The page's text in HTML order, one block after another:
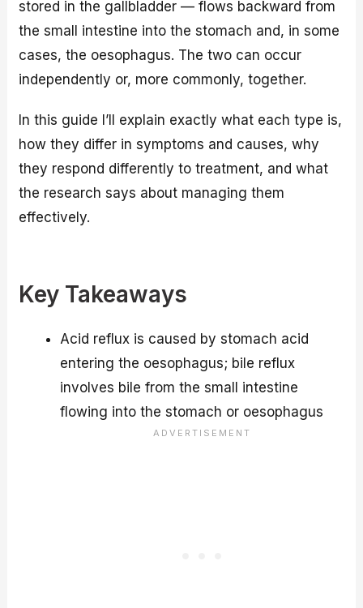
stored in the gallbladder — flows backward from
the small intestine into the stomach and, in some
cases, the oesophagus. The two can occur
independently or, more commonly, together.
In this guide I’ll explain exactly what each type is,
how they differ in symptoms and causes, why
they respond differently to treatment, and what
the research says about managing them
effectively.
Key Takeaways
Acid reflux is caused by stomach acid
entering the oesophagus; bile reflux
involves bile from the small intestine
flowing into the stomach or oesophagus